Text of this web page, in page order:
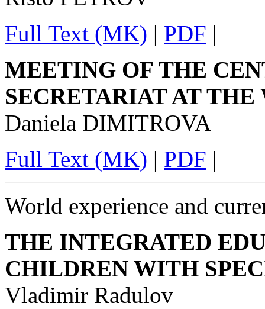
Full Text (MK) | PDF |
MEETING OF THE
SECRETARIAT AT
Daniela DIMITROVA
Full Text (MK) | PDF |
World experience and
THE INTEGRATED
CHILDREN WITH
Vladimir Radulov